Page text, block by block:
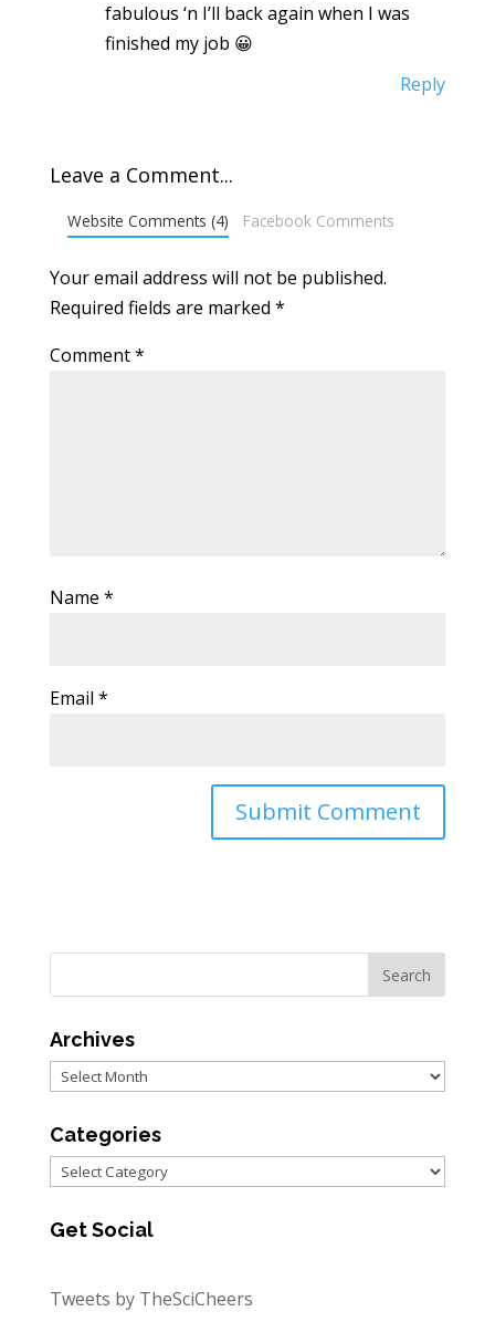
fabulous ‘n I’ll back again when I was
finished my job 😀
Reply
Leave a Comment...
Website Comments (4) Facebook Comments
Your email address will not be published.
Required fields are marked *
Comment*
Name *
Email *
Archives
Archives
Categories
Categories
Get Social
Tweets by TheSciCheers